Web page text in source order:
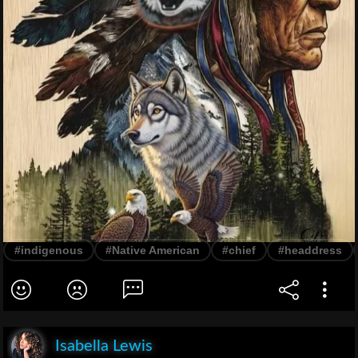
#indigenous #Native American #chief #headdress
Isabella Lewis